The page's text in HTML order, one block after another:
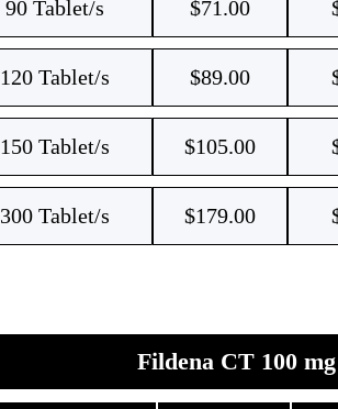
90 Tablet/s $71.00
120 Tablet/s $89.00
150 Tablet/s $105.00
300 Tablet/s $179.00
Fildena CT 100